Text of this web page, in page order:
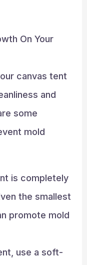
On Your
canvas tent
and
some
mold
is completely
the smallest
promote mold
use a soft-